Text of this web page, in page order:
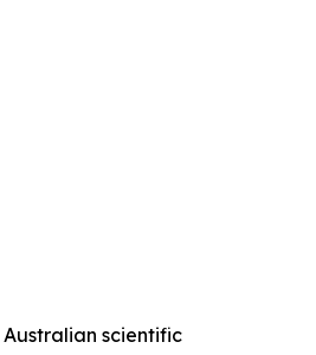
scientific